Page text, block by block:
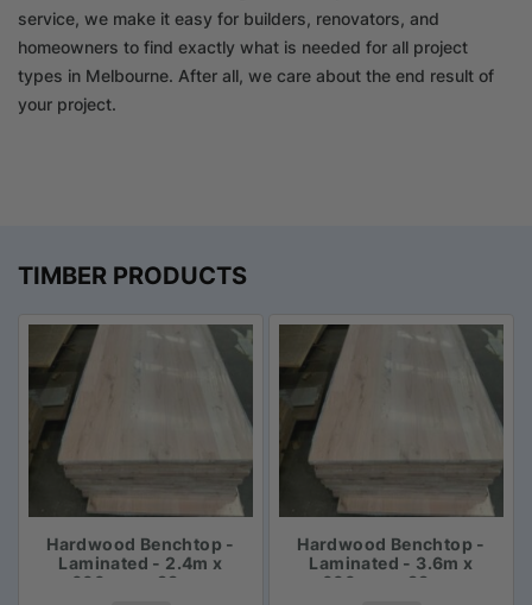
service, we make it easy for builders, renovators, and
homeowners to find exactly what is needed for all project
types in Melbourne. After all, we care about the end result of
your project.
TIMBER PRODUCTS
Hardwood Benchtop -
Laminated - 2.4m x
600mm x 33mm
Hardwood Benchtop -
Laminated - 3.6m x
600mm x 33mm